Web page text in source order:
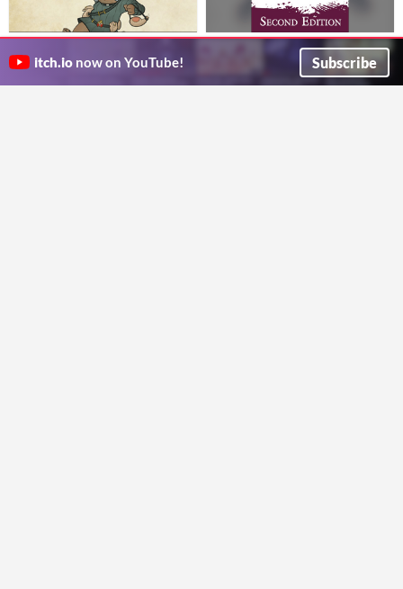
Cleric Subclass - Delight Domain
(D&D 5e)
Ethan's Magic Emporium
The No-Prep Gamemaster:
Second Edition
$2.99
Train Your Brain to Run Tabletop Roleplaying Games
dicegeeks
itch.io now on YouTube! Subscribe